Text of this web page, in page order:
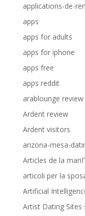
applications-de-
apps
apps for adults
apps for iphone
apps free
apps reddit
arablounge review
Ardent review
Ardent visitors
arizona-mesa-
Articles de la
articoli per la
Artificial
Artist Dating Sites